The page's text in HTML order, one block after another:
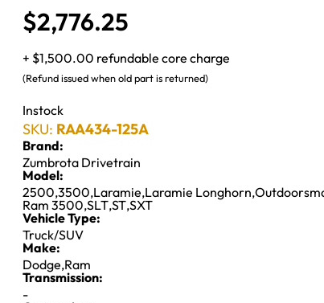
$2,776.25
+ $1,500.00 refundable core charge
(Refund issued when old part is returned)
Instock
SKU: RAA434-125A
Brand:
Zumbrota Drivetrain
Model:
2500,3500,Laramie,Laramie Longhorn,
Ram 3500,SLT,ST,SXT
Vehicle Type:
Truck/SUV
Make:
Dodge,Ram
Transmission:
-